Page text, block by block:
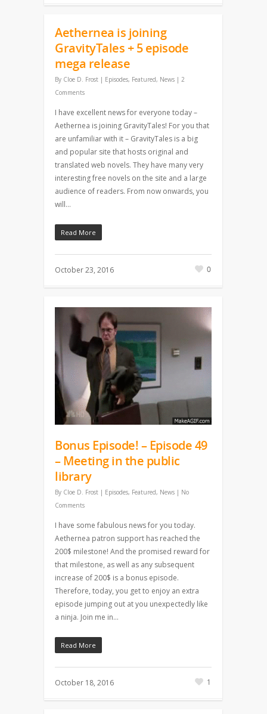
Aethernea is joining
GravityTales + 5 episode
mega release
By Cloe D. Frost | Episodes, Featured, News | 2
Comments
I have excellent news for everyone today –
Aethernea is joining GravityTales! For you that
are unfamiliar with it – GravityTales is a big
and popular site that hosts original and
translated web novels. They have many very
interesting free novels on the site and a large
audience of readers. From now onwards, you
will…
Read More
October 23, 2016 0
Bonus Episode! – Episode 49
– Meeting in the public
library
By Cloe D. Frost | Episodes, Featured, News | No
Comments
I have some fabulous news for you today.
Aethernea patron support has reached the
200$ milestone! And the promised reward for
that milestone, as well as any subsequent
increase of 200$ is a bonus episode.
Therefore, today, you get to enjoy an extra
episode jumping out at you unexpectedly like
a ninja. Join me in…
Read More
October 18, 2016 1